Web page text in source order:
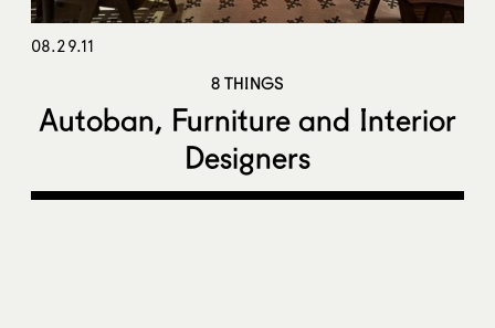
08.29.11
8 THINGS
Autoban, Furniture and Interior
Designers